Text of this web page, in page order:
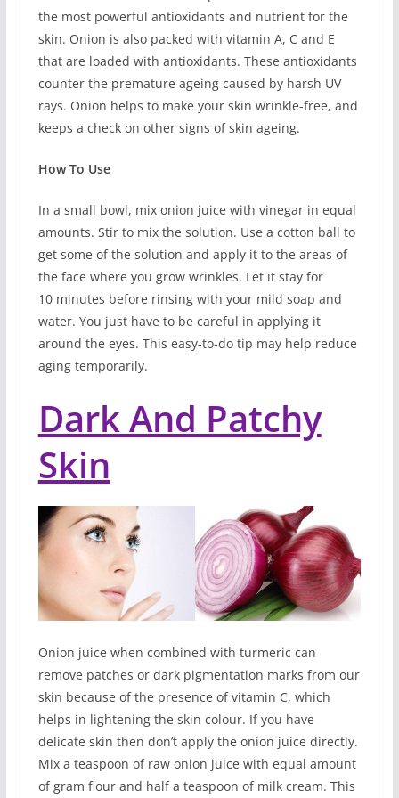
the most powerful antioxidants and nutrient for the
skin. Onion is also packed with vitamin A, C and E
that are loaded with antioxidants. These antioxidants
counter the premature ageing caused by harsh UV
rays. Onion helps to make your skin wrinkle-free, and
keeps a check on other signs of skin ageing.
How To Use
In a small bowl, mix onion juice with vinegar in equal
amounts. Stir to mix the solution. Use a cotton ball to
get some of the solution and apply it to the areas of
the face where you grow wrinkles. Let it stay for
10 minutes before rinsing with your mild soap and
water. You just have to be careful in applying it
around the eyes. This easy-to-do tip may help reduce
aging temporarily.
Dark And Patchy
Skin
Onion juice when combined with turmeric can
remove patches or dark pigmentation marks from our
skin because of the presence of vitamin C, which
helps in lightening the skin colour. If you have
delicate skin then don’t apply the onion juice directly.
Mix a teaspoon of raw onion juice with equal amount
of gram flour and half a teaspoon of milk cream. This